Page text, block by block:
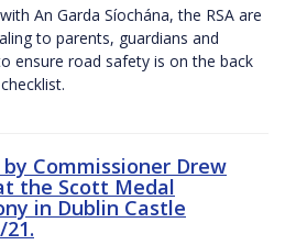
An Garda Síochána, the RSA are
to parents, guardians and
ensure road safety is on the back
by Commissioner Drew
the Scott Medal
in Dublin Castle